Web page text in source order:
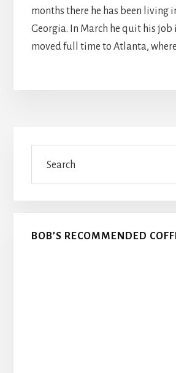
months there he has been living
Georgia. In March he quit his job
moved full time to Atlanta,
Primary
Sidebar
BOB’S RECOMMENDED